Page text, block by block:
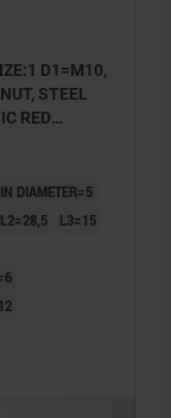
D1=M10,
STEEL
RED
DIAMETER=5
L2=28,5
L3=15